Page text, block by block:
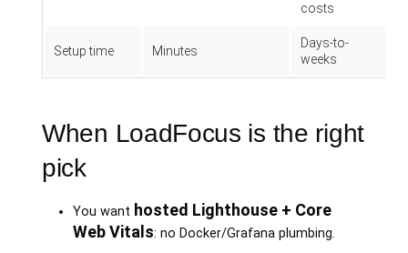
costs
Setup time Minutes
Days-to-
weeks
When LoadFocus is the right
pick
You want hosted Lighthouse + Core
Web Vitals: no Docker/Grafana plumbing.